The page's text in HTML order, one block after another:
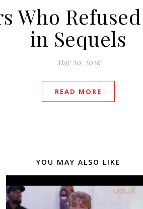
Who
in Sequels
May 20, 2026
READ MORE
YOU MAY ALSO LIKE